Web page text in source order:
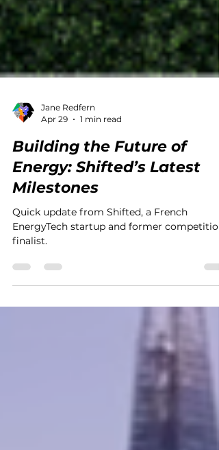
Apr 29
1 min read
Building the Future of
Energy: Shifted’s Latest
Milestones
Quick update from Shifted, a French
finalist.